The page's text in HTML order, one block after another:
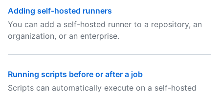
Adding self-hosted runners
You can add a self-hosted runner to a repository, an
organization, or an enterprise.
Running scripts before or after a job
Scripts can automatically execute on a self-hosted